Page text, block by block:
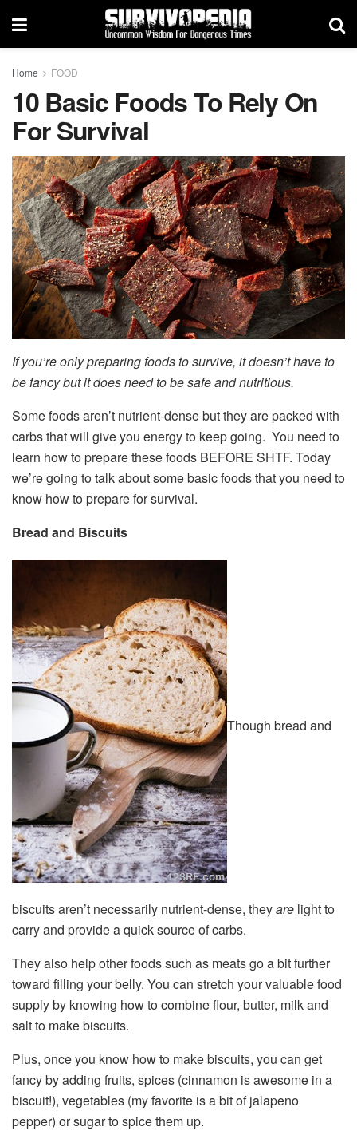
Home FOOD
10 Basic Foods To Rely On
For Survival
If you’re only preparing foods to survive, it doesn’t have to
be fancy but it does need to be safe and nutritious.
Some foods aren’t nutrient-dense but they are packed with
carbs that will give you energy to keep going. You need to
learn how to prepare these foods BEFORE SHTF. Today
we’re going to talk about some basic foods that you need to
know how to prepare for survival.
Bread and Biscuits
Though bread and
biscuits aren’t necessarily nutrient-dense, theyare light to
carry and provide a quick source of carbs.
They also help other foods such as meats go a bit further
toward filling your belly. You can stretch your valuable food
supply by knowing how to combine flour, butter, milk and
salt to make biscuits.
Plus, once you know how to make biscuits, you can get
fancy by adding fruits, spices (cinnamon is awesome in a
biscuit!), vegetables (my favorite is a bit of jalapeno
pepper) or sugar to spice them up.